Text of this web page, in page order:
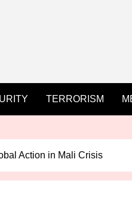
TERRORISM
Action in Mali Crisis